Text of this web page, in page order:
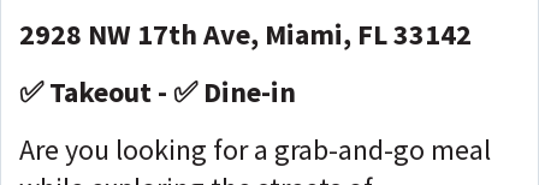
2928 NW 17th Ave, Miami, FL 33142
✅ Takeout - ✅ Dine-in
Are you looking for a grab-and-go meal